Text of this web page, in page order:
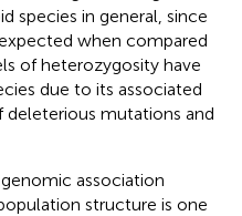
species in general, since
when compared
of heterozygosity have
due to its associated
mutations and
association
structure is one